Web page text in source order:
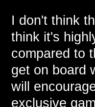
I don't think
think it's
compared to
get on board
will
exclusive